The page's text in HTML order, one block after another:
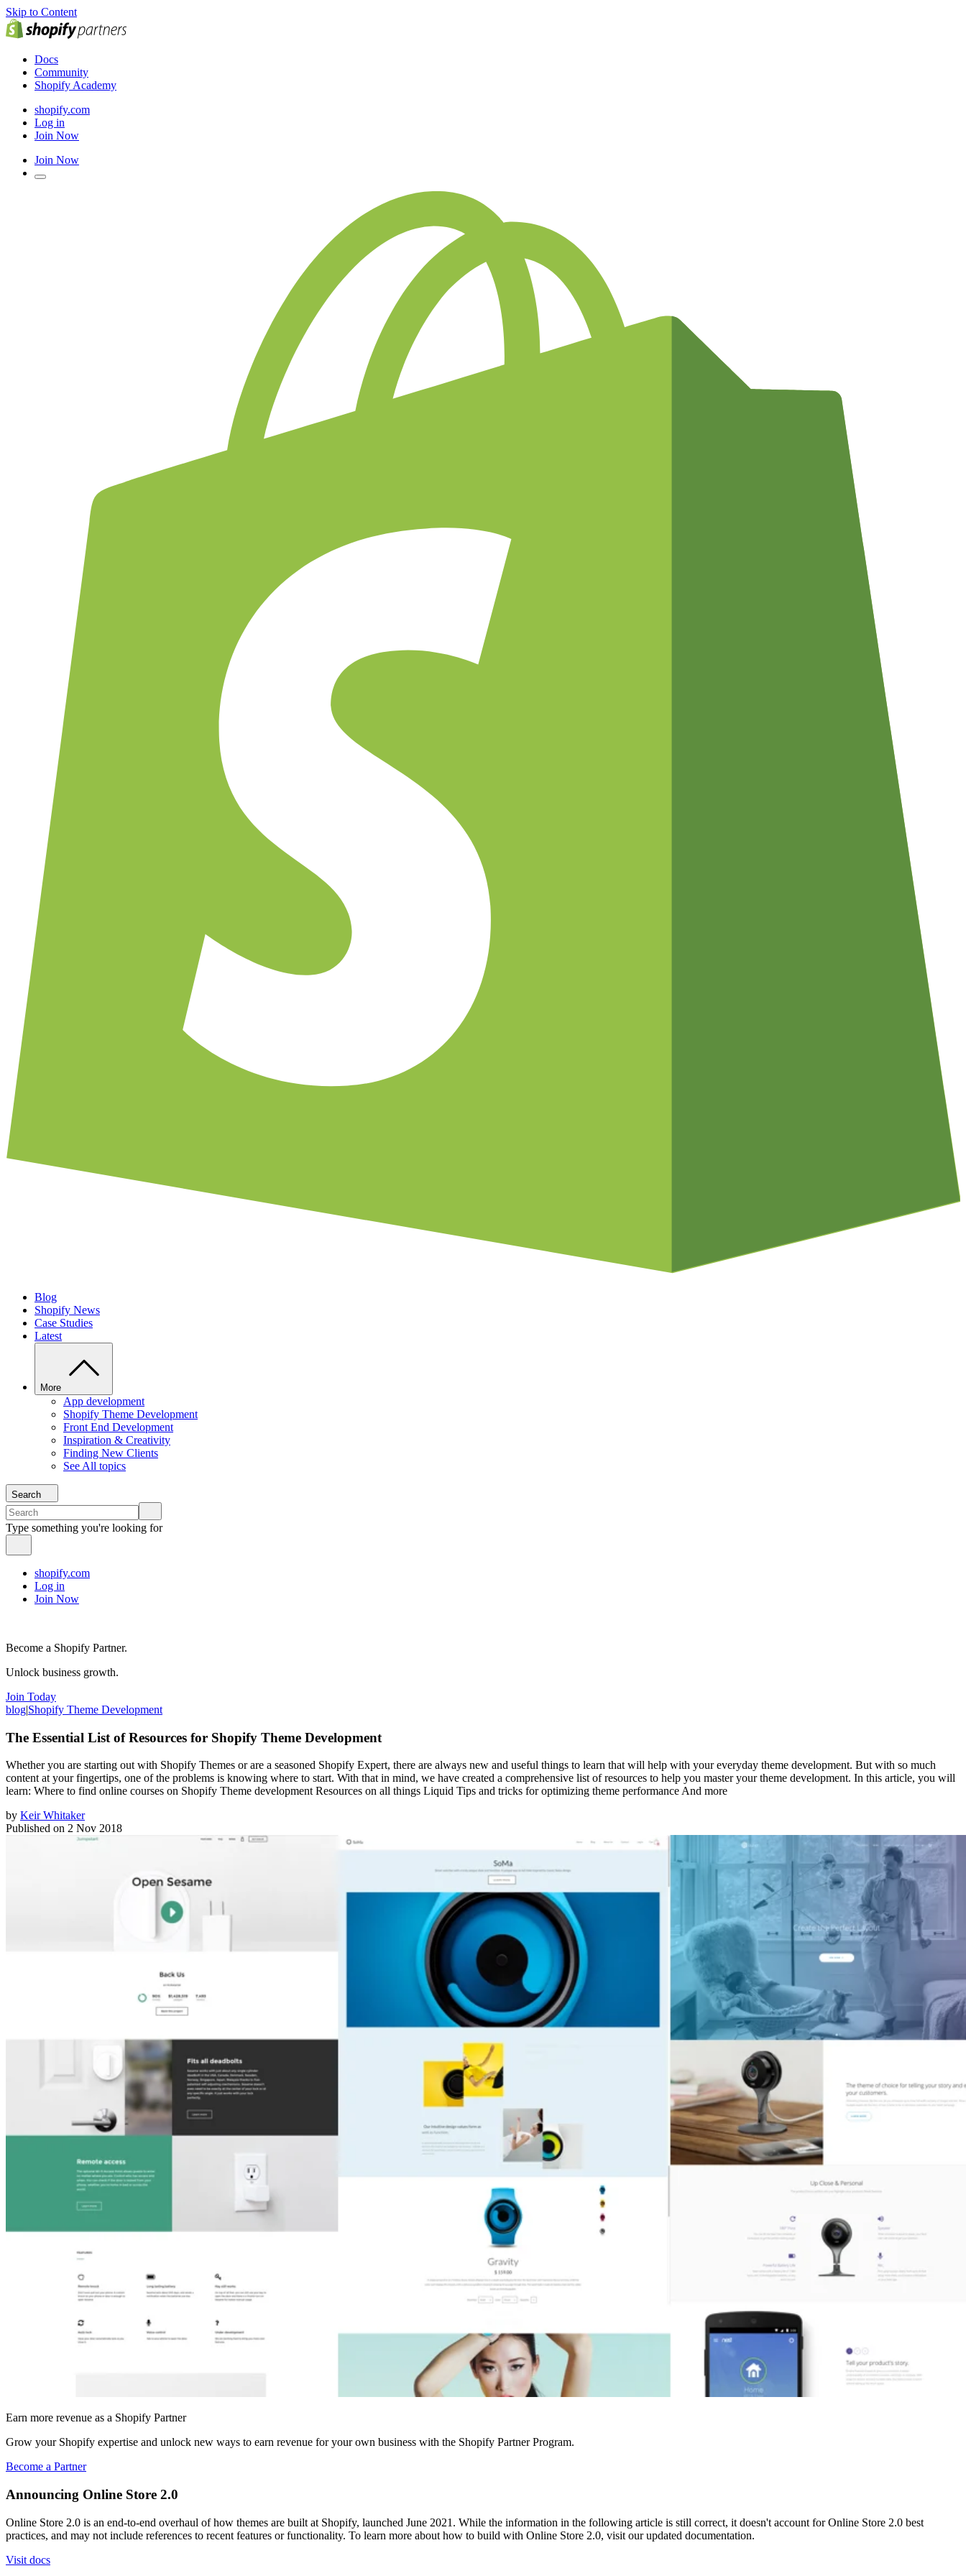
Skip to Content
Docs
Community
Shopify Academy
shopify.com
Log in
Join Now
Join Now
Blog
Shopify News
Case Studies
Latest
More
App development
Shopify Theme Development
Front End Development
Inspiration & Creativity
Finding New Clients
See All topics
Search
Type something you're looking for
shopify.com
Log in
Join Now
Become a Shopify Partner.
Unlock business growth.
Join Today
blog|Shopify Theme Development
The Essential List of Resources for Shopify Theme Development
Whether you are starting out with Shopify Themes or are a seasoned Shopify Expert, there are always new and useful things to learn that will help with your everyday theme development. But with so much
content at your fingertips, one of the problems is knowing where to start. With that in mind, we have created a comprehensive list of resources to help you master your theme development. In this article, you will
learn: Where to find online courses on Shopify Theme development Resources on all things Liquid Tips and tricks for optimizing theme performance And more
by Keir Whitaker
Published on 2 Nov 2018
Earn more revenue as a Shopify Partner
Grow your Shopify expertise and unlock new ways to earn revenue for your own business with the Shopify Partner Program.
Become a Partner
Announcing Online Store 2.0
Online Store 2.0 is an end-to-end overhaul of how themes are built at Shopify, launched June 2021. While the information in the following article is still correct, it doesn't account for Online Store 2.0 best
practices, and may not include references to recent features or functionality. To learn more about how to build with Online Store 2.0, visit our updated documentation.
Visit docs